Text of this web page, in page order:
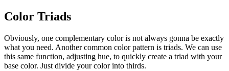
Color Triads
Obviously, one complementary color is not always gonna be exactly
what you need. Another common color pattern is triads. We can use
this same function, adjusting hue, to quickly create a triad with your
base color. Just divide your color into thirds.